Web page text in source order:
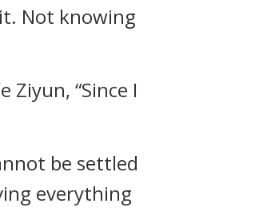
Not knowing
“Since I
be settled
everything